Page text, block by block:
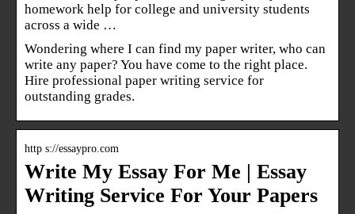
homework help for college and university students
across a wide …
Wondering where I can find my paper writer, who can
write any paper? You have come to the right place.
Hire professional paper writing service for
outstanding grades.
http s://essaypro.com
Write My Essay For Me | Essay
Writing Service For Your Papers